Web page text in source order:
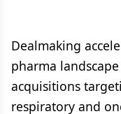
Dealmaking
pharma
acquisitions
respiratory and